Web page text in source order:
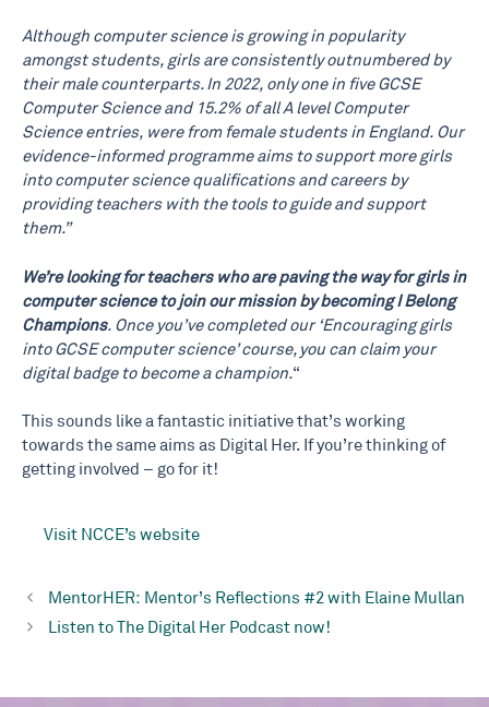
Although computer science is growing in popularity
amongst students, girls are consistently outnumbered by
their male counterparts. In 2022, only one in five GCSE
Computer Science and 15.2% of all A level Computer
Science entries, were from female students in England. Our
evidence-informed programme aims to support more girls
into computer science qualifications and careers by
providing teachers with the tools to guide and support
them.”
We’re looking for teachers who are paving the way for girls in
computer science to join our mission by becoming I Belong
Champions. Once you’ve completed our ‘Encouraging girls
into GCSE computer science’ course, you can claim your
digital badge to become a champion.“
This sounds like a fantastic initiative that’s working
towards the same aims as Digital Her. If you’re thinking of
getting involved – go for it!
Visit NCCE’s website
MentorHER: Mentor’s Reflections #2 with Elaine Mullan
Listen to The Digital Her Podcast now!